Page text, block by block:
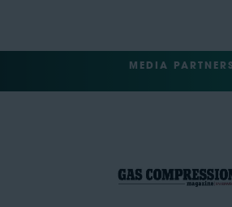
MEDIA